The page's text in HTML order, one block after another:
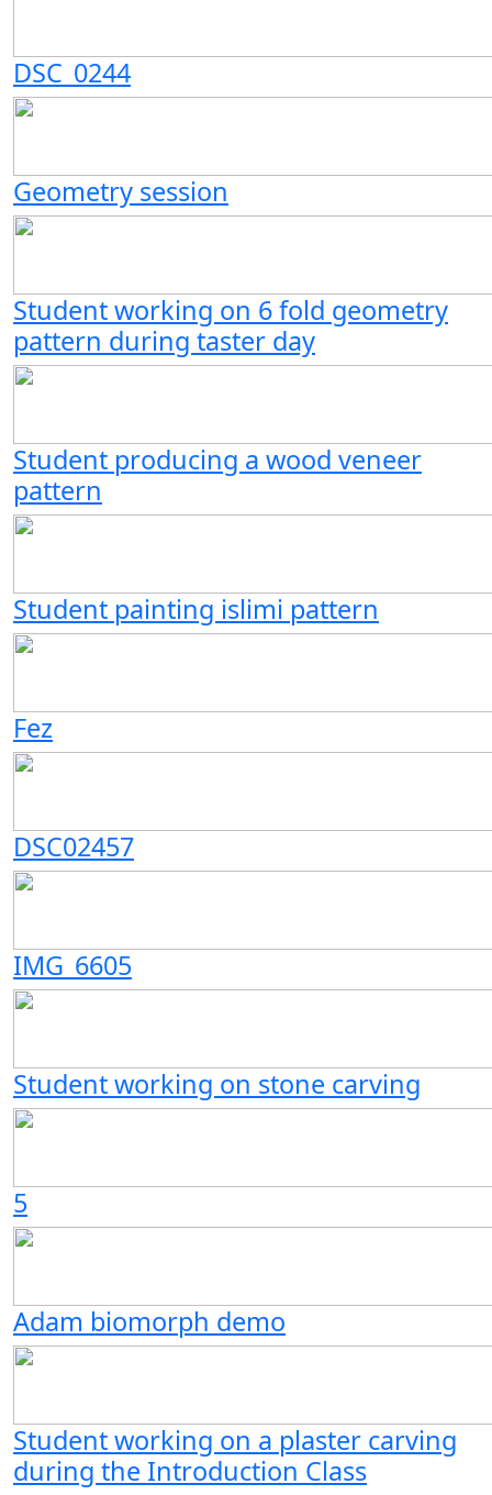
DSC_0244
Geometry session
Student working on 6 fold geometry
pattern during taster day
Student producing a wood veneer
pattern
Student painting islimi pattern
Fez
DSC02457
IMG_6605
Student working on stone carving
5
Adam biomorph demo
Student working on a plaster carving
during the Introduction Class